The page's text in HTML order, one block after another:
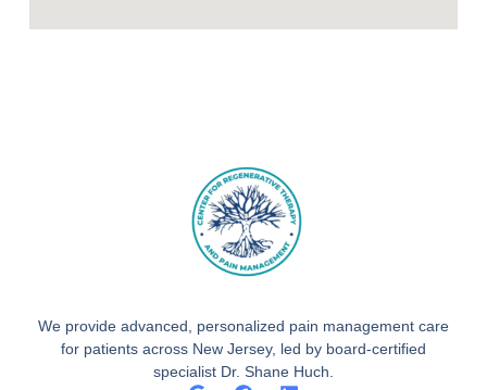
We provide advanced, personalized pain management care
for patients across New Jersey, led by board-certified
specialist Dr. Shane Huch.